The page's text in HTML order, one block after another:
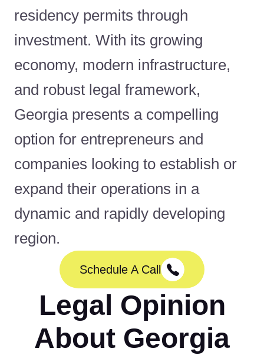
residency permits through
investment. With its growing
economy, modern infrastructure,
and robust legal framework,
Georgia presents a compelling
option for entrepreneurs and
companies looking to establish or
expand their operations in a
dynamic and rapidly developing
region.
Schedule A Call
Legal Opinion
About Georgia